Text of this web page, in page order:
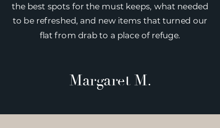
the best spots for the must keeps, what needed
to be refreshed, and new items that turned our
flat from drab to a place of refuge.
Margaret M.